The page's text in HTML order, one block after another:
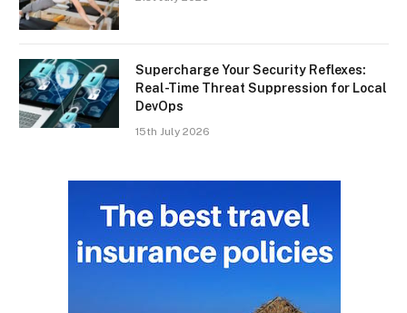
Supercharge Your Security Reflexes:
Real-Time Threat Suppression for Local
DevOps
15th July 2026